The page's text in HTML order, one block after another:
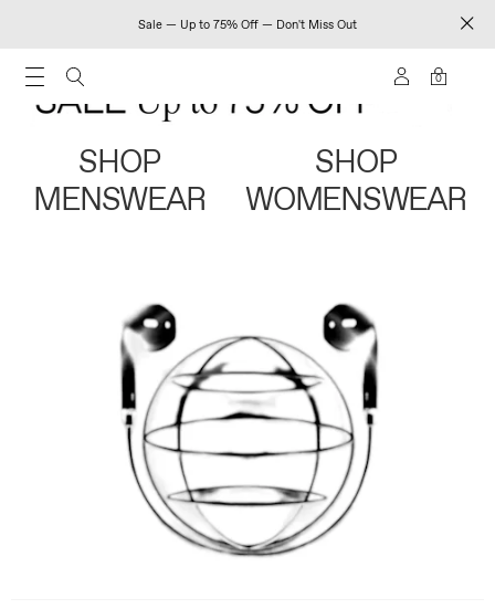
Sale — Up to 75% Off — Don't Miss Out
0
SHOP
MENSWEAR
SHOP
WOMENSWEAR